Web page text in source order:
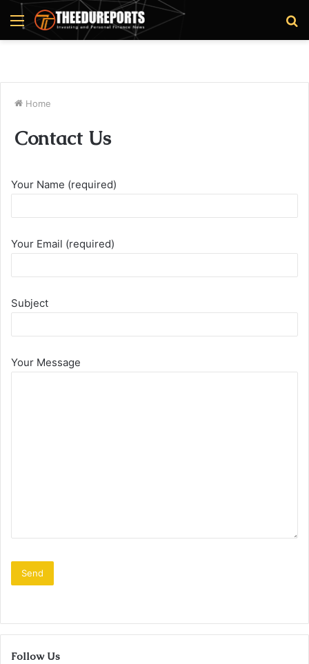
Menu
Home
Contact Us
Your Name (required)
Your Email (required)
Subject
Your Message
Follow Us